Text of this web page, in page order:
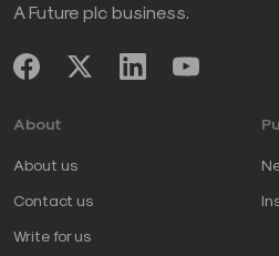
A Future plc business.
About
About us
Contact us
Write for us